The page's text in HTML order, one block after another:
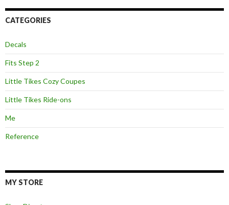
CATEGORIES
Decals
Fits Step 2
Little Tikes Cozy Coupes
Little Tikes Ride-ons
Me
Reference
MY STORE